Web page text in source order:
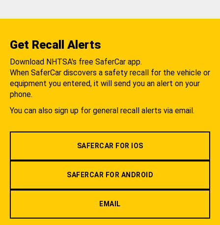
Get Recall Alerts
Download NHTSA's free SaferCar app.
When SaferCar discovers a safety recall for the vehicle or
equipment you entered, it will send you an alert on your
phone.
You can also sign up for general recall alerts via email.
SAFERCAR FOR IOS
SAFERCAR FOR ANDROID
EMAIL